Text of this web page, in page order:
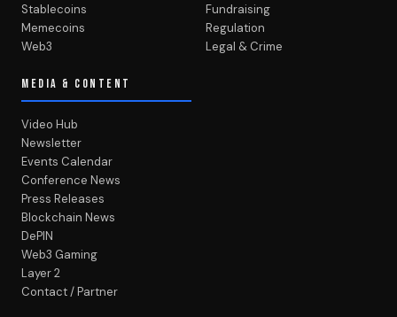
Stablecoins
Memecoins
Web3
Fundraising
Regulation
Legal & Crime
MEDIA & CONTENT
Video Hub
Newsletter
Events Calendar
Conference News
Press Releases
Blockchain News
DePIN
Web3 Gaming
Layer 2
Contact / Partner